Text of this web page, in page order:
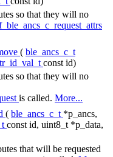
so that they will no
( ble_ancs_c_t
const id)
so that they will no
is called. More...
( ble_ancs_c_t *p_ancs,
const id, uint8_t *p_data,
that will be requested